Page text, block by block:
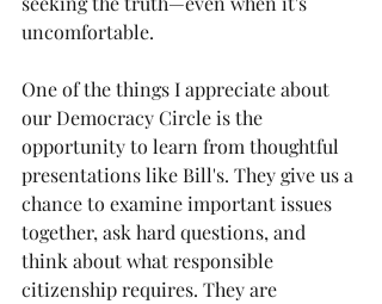
uncomfortable.
One of the things I appreciate about
our Democracy Circle is the
opportunity to learn from thoughtful
presentations like Bill's. They give us a
chance to examine important issues
together, ask hard questions, and
think about what responsible
citizenship requires. They are